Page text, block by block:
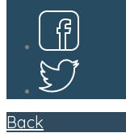
Back